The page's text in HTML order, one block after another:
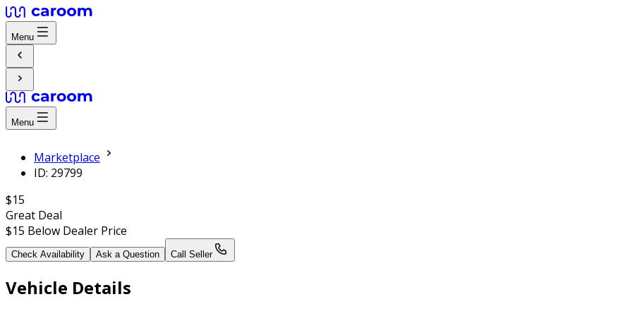
Menu
Menu
Marketplace
ID: 29799
$15
Great Deal
$15 Below Dealer Price
Check Availability Ask a Question Call Seller
Vehicle Details